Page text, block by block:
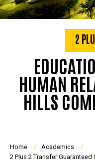
2
HUMAN
HILLS
Home
Academics
2 Plus 2 Transfer Guaranteed